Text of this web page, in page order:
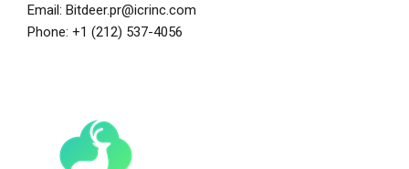
Email: Bitdeer.pr@icrinc.com
Phone: +1 (212) 537-4056